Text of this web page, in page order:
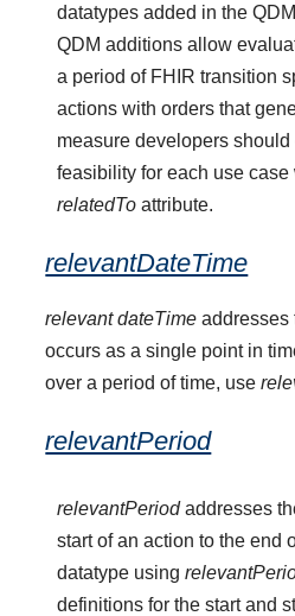
datatypes added in the
QDM additions allow
a period of FHIR transition
actions with orders that
measure developers
feasibility for each use
relatedTo attribute.
relevantDateTime
relevant dateTime addresses
occurs as a single point in
over a period of time, use
relevantPeriod
relevantPeriodaddresses
start of an action to the end
datatype using
definitions for the start and